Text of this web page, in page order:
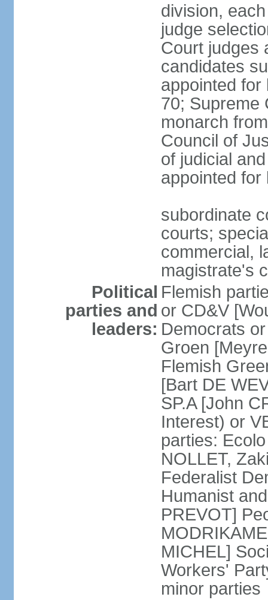
division,
judge
Court judges
candidates
appointed for
70; Supreme
monarch
Council of
of judicial
appointed for
subordinate
courts;
commercial,
magistrate's
Political
parties and
leaders:
Flemish
or CD&V
Democrats
Groen
Flemish
[Bart DE
SP.A [John
Interest) or
parties:
NOLLET,
Federalist
Humanist
PREVOT]
MICHEL]
Workers'
minor parties